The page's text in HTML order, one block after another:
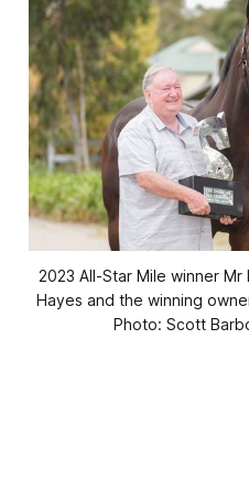
2023 All-Star Mile winner
Hayes and the winning
Photo: Scott